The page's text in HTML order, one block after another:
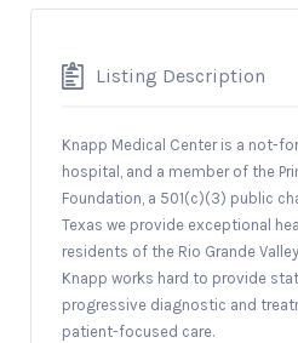
Listing Description
Knapp Medical Center is a not-
hospital, and a member of the
Foundation, a 501(c)(3) public
Texas we provide exceptional
residents of the Rio Grande
Knapp works hard to provide
progressive diagnostic and
patient-focused care.